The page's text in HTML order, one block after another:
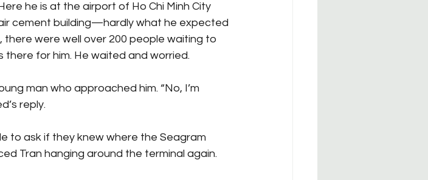
he is at the airport of Ho Chi Minh City
cement building—hardly what he expected
were well over 200 people waiting to
for him. He waited and worried.
man who approached him. “No, I’m
reply.
to ask if they knew where the Seagram
Tran hanging around the terminal again.